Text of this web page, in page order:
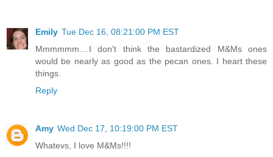
Emily Tue Dec 16, 08:21:00 PM EST
Mmmmmm....I don't think the bastardized M&Ms ones
would be nearly as good as the pecan ones. I heart these
things.
Reply
Amy Wed Dec 17, 10:19:00 PM EST
Whatevs, I love M&Ms!!!!